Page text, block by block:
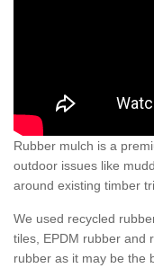
Rubber mulch is a
outdoor issues like
around existing timber
We used recycled
tiles, EPDM rubber and
rubber as it may be the